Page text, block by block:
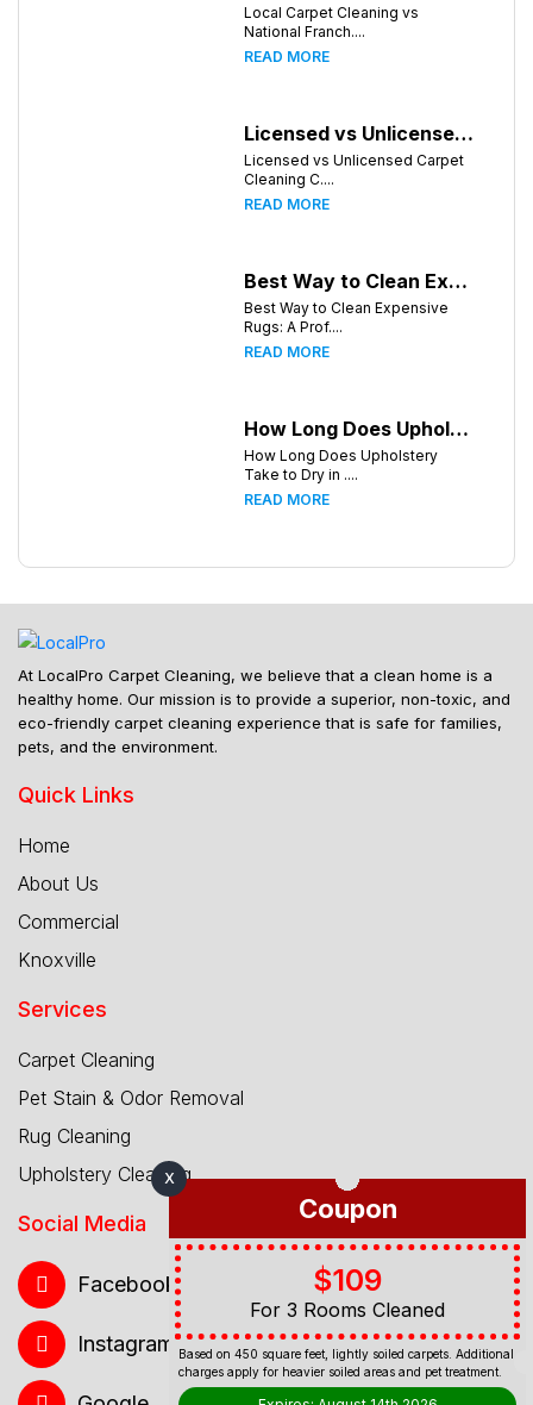
Local Carpet Cleaning vs
National Franch....
READ MORE
Licensed vs Unlicensed Carpet Cleaning Companies in Knoxville, Tennessee: What Consumers Should Know
Licensed vs Unlicensed Carpet
Cleaning C....
READ MORE
Best Way to Clean Expensive Rugs: A Professional Guide from Local Pro Carpet Cleaning
Best Way to Clean Expensive
Rugs: A Prof....
READ MORE
How Long Does Upholstery Take to Dry in Knoxville Tennessee
How Long Does Upholstery
Take to Dry in ....
READ MORE
At LocalPro Carpet Cleaning, we believe that a clean home is a
healthy home. Our mission is to provide a superior, non-toxic, and
eco-friendly carpet cleaning experience that is safe for families,
pets, and the environment.
Quick Links
Home
About Us
Commercial
Knoxville
Services
Carpet Cleaning
Pet Stain & Odor Removal
Rug Cleaning
Upholstery Cleaning
Social Media
Facebook
Instagram
X
Coupon
$109
For 3 Rooms Cleaned
Based on 450 square feet, lightly soiled carpets. Additional
charges apply for heavier soiled areas and pet treatment.